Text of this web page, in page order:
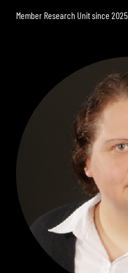
Member Research Unit since 2025